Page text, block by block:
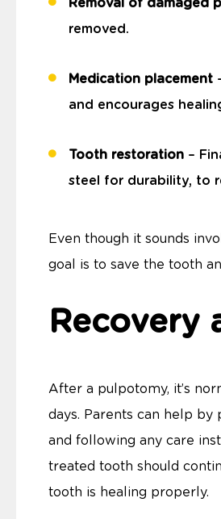
Removal of damaged
removed.
Medication placement
and encourages
Tooth restoration –
steel for durability, to
Even though it sounds
goal is to save the tooth
Recovery
After a pulpotomy, it’s
days. Parents can help
and following any care
treated tooth should
tooth is healing properly.